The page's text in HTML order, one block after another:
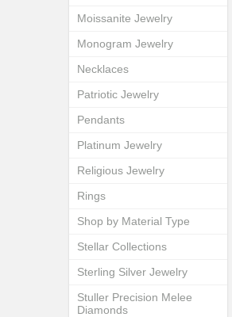
Moissanite Jewelry
Monogram Jewelry
Necklaces
Patriotic Jewelry
Pendants
Platinum Jewelry
Religious Jewelry
Rings
Shop by Material Type
Stellar Collections
Sterling Silver Jewelry
Stuller Precision Melee
Diamonds